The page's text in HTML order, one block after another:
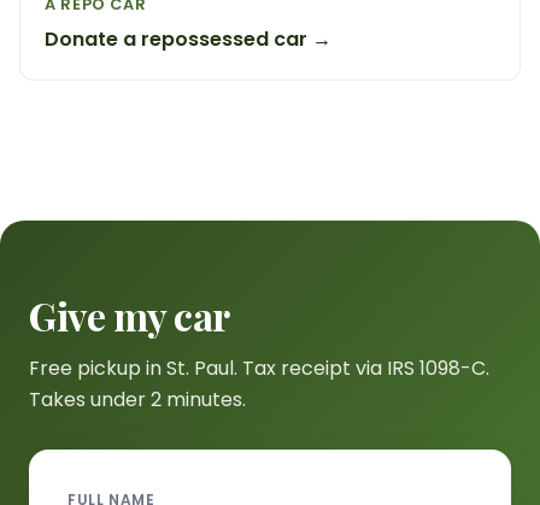
A REPO CAR
Donate a repossessed car →
Give my car
Free pickup in St. Paul. Tax receipt via IRS 1098-C.
Takes under 2 minutes.
FULL NAME